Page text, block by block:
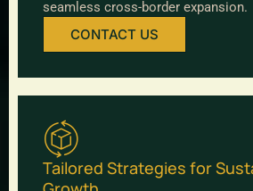
seamless cross-border expansion.
CONTACT US
Tailored Strategies for